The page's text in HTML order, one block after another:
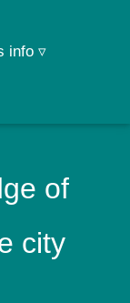
info ▿
of
city